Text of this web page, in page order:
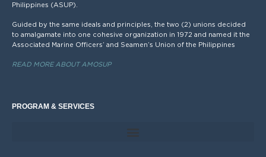
Philippines (ASUP).
Guided by the same ideals and principles, the two (2) unions decided
to amalgamate into one cohesive organization in 1972 and named it the
Associated Marine Officers’ and Seamen’s Union of the Philippines
READ MORE ABOUT AMOSUP
PROGRAM & SERVICES